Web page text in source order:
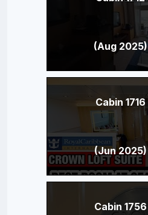
(Aug 2025)
Cabin 1716
(Jun 2025)
Cabin 1756